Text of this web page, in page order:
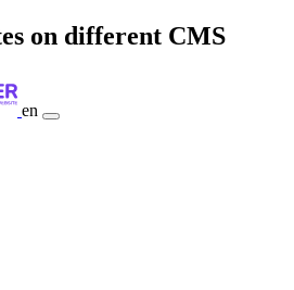
on different CMS
en